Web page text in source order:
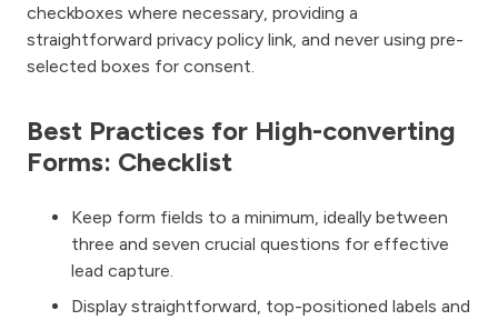
checkboxes where necessary, providing a
straightforward privacy policy link, and never using pre-
selected boxes for consent.
Best Practices for High-converting
Forms: Checklist
Keep form fields to a minimum, ideally between
three and seven crucial questions for effective
lead capture.
Display straightforward, top-positioned labels and